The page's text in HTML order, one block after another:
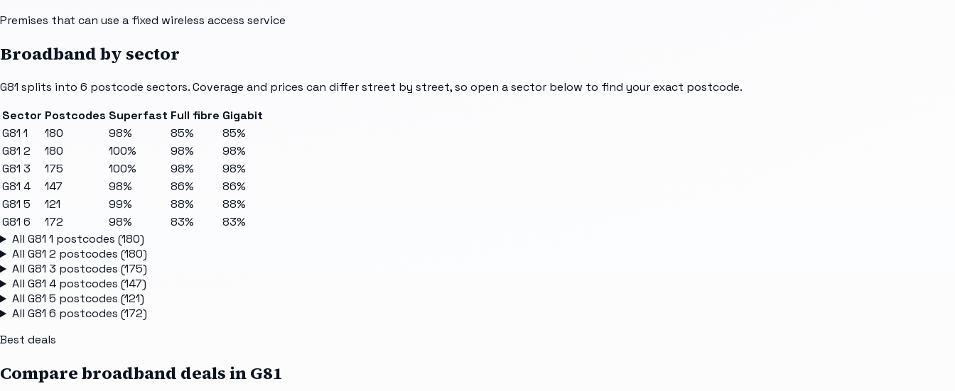
Premises that can use a fixed wireless access service
Broadband by sector
G81 splits into 6 postcode sectors. Coverage and prices can differ street by street, so open a sector below to find your exact postcode.
Sector Postcodes Superfast Full fibre Gigabit
G81 1
180 98% 85%
85%
G81 2
180 100% 98%
98%
G81 3
175 100% 98%
98%
G81 4
147 98% 86%
86%
G81 5
121 99% 88%
88%
G81 6
172 98% 83%
83%
All G81 1 postcodes (180)
All G81 2 postcodes (180)
All G81 3 postcodes (175)
All G81 4postcodes (147)
All G81 5 postcodes (121)
All G81 6 postcodes (172)
Best deals
Compare broadband deals inG81